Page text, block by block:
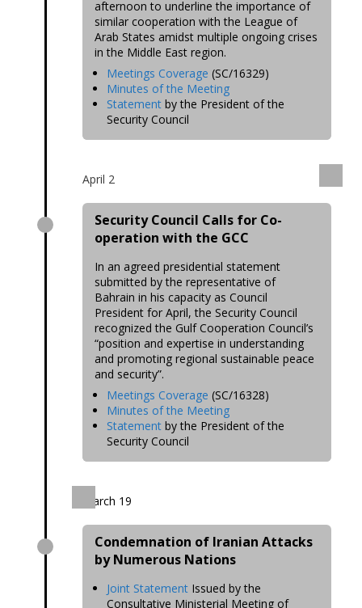
afternoon to underline the importance of
similar cooperation with the League of
Arab States amidst multiple ongoing crises
in the Middle East region.
Meetings Coverage (SC/16329)
Minutes of the Meeting
Statement by the President of the
Security Council
April 2
Security Council Calls for Co-
operation with the GCC
In an agreed presidential statement
submitted by the representative of
Bahrain in his capacity as Council
President for April, the Security Council
recognized the Gulf Cooperation Council’s
“position and expertise in understanding
and promoting regional sustainable peace
and security”.
Meetings Coverage (SC/16328)
Minutes of the Meeting
Statement by the President of the
Security Council
March 19
Condemnation of Iranian Attacks
by Numerous Nations
Joint Statement Issued by the
Consultative Ministerial Meeting of